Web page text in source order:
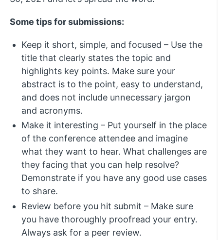
Some tips for submissions:
Keep it short, simple, and focused – Use the
title that clearly states the topic and
highlights key points. Make sure your
abstract is to the point, easy to understand,
and does not include unnecessary jargon
and acronyms.
Make it interesting – Put yourself in the place
of the conference attendee and imagine
what they want to hear. What challenges are
they facing that you can help resolve?
Demonstrate if you have any good use cases
to share.
Review before you hit submit – Make sure
you have thoroughly proofread your entry.
Always ask for a peer review.